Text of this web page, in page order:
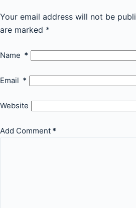
Your email address will not be
are marked *
Name *
Email *
Website
Add Comment *